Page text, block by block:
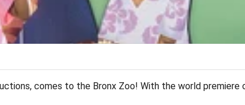
comes to the Bronx Zoo! With the world